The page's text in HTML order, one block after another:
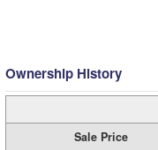
Ownership History
Sale Price